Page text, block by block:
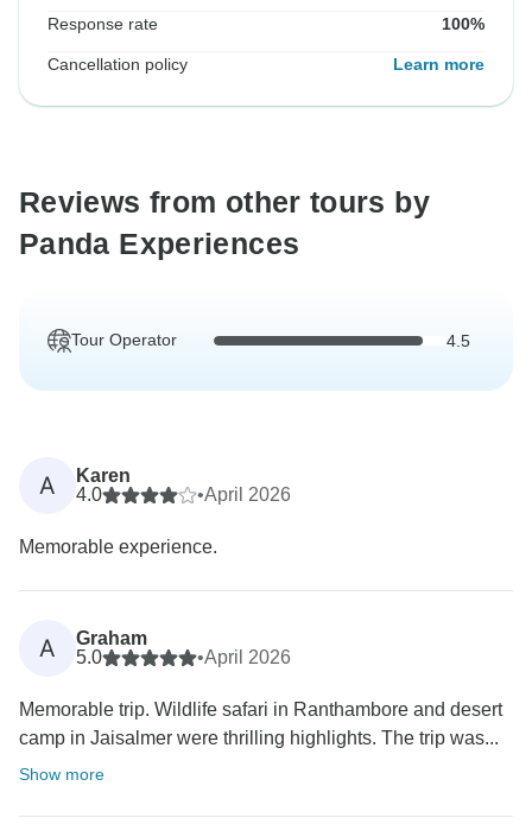
Response rate 100%
Cancellation policy Learn more
Reviews from other tours by
Panda Experiences
Tour Operator 4.5
A
Karen
4.0
•April 2026
Memorable experience.
A
Graham
5.0
•April 2026
Memorable trip. Wildlife safari in Ranthambore and desert
camp in Jaisalmer were thrilling highlights. The trip was...
Show more